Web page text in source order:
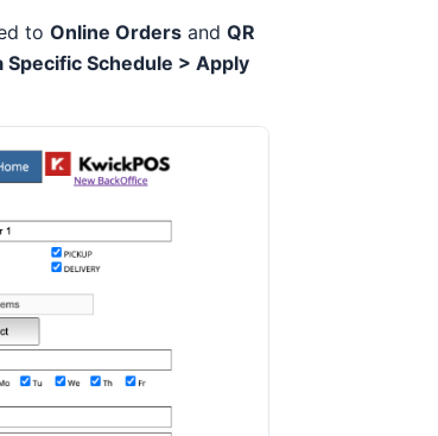
to Online Orders and QR
Schedule > Apply